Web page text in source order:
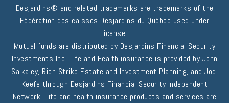
Desjardins® and related trademarks are trademarks of the
Fédération des caisses Desjardins du Québec used under
license.
Mutual funds are distributed by Desjardins Financial Security
Investments Inc. Life and Health insurance is provided by John
Saikaley, Rich Strike Estate and Investment Planning, and Jodi
Keefe through Desjardins Financial Security Independent
Network. Life and health insurance products and services are